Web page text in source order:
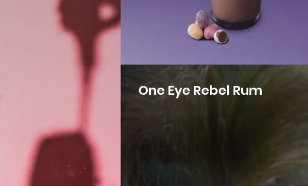
One Eye Rebel Rum